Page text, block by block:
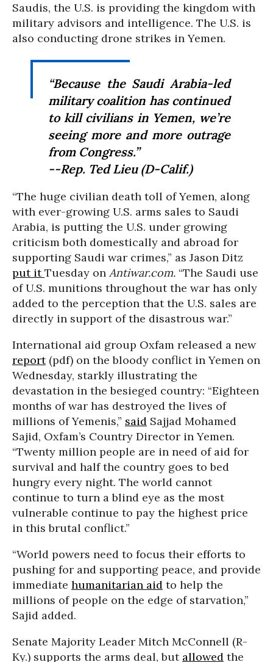
Saudis, the U.S. is providing the kingdom with
military advisors and intelligence. The U.S. is
also conducting drone strikes in Yemen.
“Because the Saudi Arabia-led
military coalition has continued
to kill civilians in Yemen, we’re
seeing more and more outrage
from Congress.”
--Rep. Ted Lieu (D-Calif.)
“The huge civilian death toll of Yemen, along
with ever-growing U.S. arms sales to Saudi
Arabia, is putting the U.S. under growing
criticism both domestically and abroad for
supporting Saudi war crimes,” as Jason Ditz
put itTuesday on Antiwar.com. “The Saudi use
of U.S. munitions throughout the war has only
added to the perception that the U.S. sales are
directly in support of the disastrous war.”
International aid group Oxfam released a new
report(pdf) on the bloody conflict in Yemen on
Wednesday, starkly illustrating the
devastation in the besieged country: “Eighteen
months of war has destroyed the lives of
millions of Yemenis,” said Sajjad Mohamed
Sajid, Oxfam’s Country Director in Yemen.
“Twenty million people are in need of aid for
survival and half the country goes to bed
hungry every night. The world cannot
continue to turn a blind eye as the most
vulnerable continue to pay the highest price
in this brutal conflict.”
“World powers need to focus their efforts to
pushing for and supporting peace, and provide
immediate humanitarian aid to help the
millions of people on the edge of starvation,”
Sajid added.
Senate Majority Leader Mitch McConnell (R-
Ky.) supports the arms deal, but allowed the